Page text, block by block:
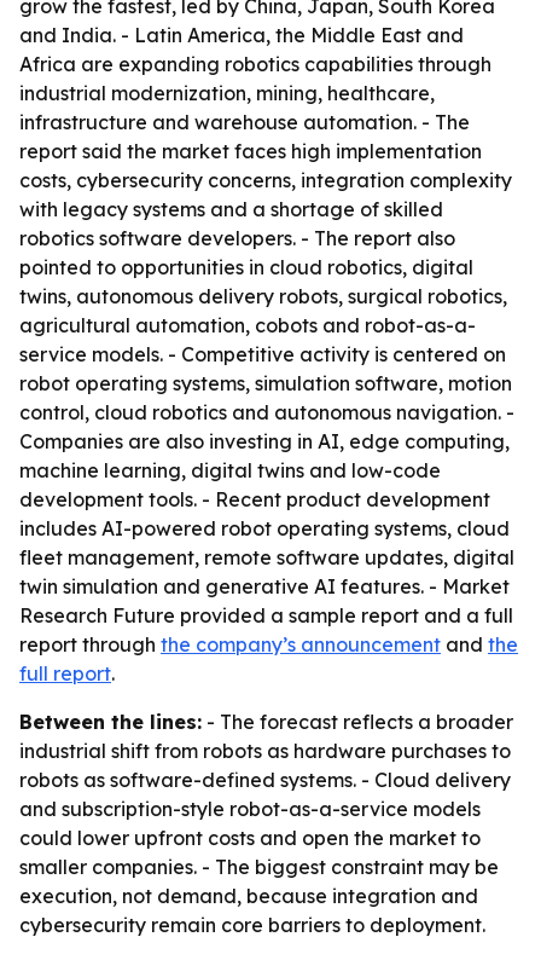
grow the fastest, led by China, Japan, South Korea
and India. - Latin America, the Middle East and
Africa are expanding robotics capabilities through
industrial modernization, mining, healthcare,
infrastructure and warehouse automation. - The
report said the market faces high implementation
costs, cybersecurity concerns, integration complexity
with legacy systems and a shortage of skilled
robotics software developers. - The report also
pointed to opportunities in cloud robotics, digital
twins, autonomous delivery robots, surgical robotics,
agricultural automation, cobots and robot-as-a-
service models. - Competitive activity is centered on
robot operating systems, simulation software, motion
control, cloud robotics and autonomous navigation. -
Companies are also investing in AI, edge computing,
machine learning, digital twins and low-code
development tools. - Recent product development
includes AI-powered robot operating systems, cloud
fleet management, remote software updates, digital
twin simulation and generative AI features. - Market
Research Future provided a sample report and a full
report through the company’s announcement and the
full report.
Between the lines: - The forecast reflects a broader
industrial shift from robots as hardware purchases to
robots as software-defined systems. - Cloud delivery
and subscription-style robot-as-a-service models
could lower upfront costs and open the market to
smaller companies. - The biggest constraint may be
execution, not demand, because integration and
cybersecurity remain core barriers to deployment.